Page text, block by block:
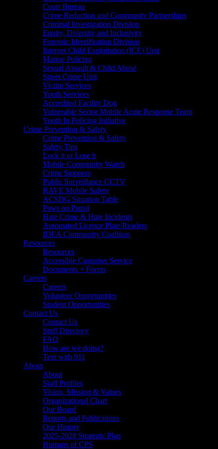
Court Bureau
Crime Reduction and Community Partnerships
Criminal Investigation Division
Equity, Diversity and Inclusivity
Forensic Identification Division
Internet Child Exploitation (ICE) Unit
Marine Policing
Sexual Assault & Child Abuse
Street Crime Unit
Victim Services
Youth Services
Accredited Facility Dog
Vulnerable Sector Mobile Acute Response Team
Youth In Policing Initiative
Crime Prevention & Safety
Crime Prevention & Safety
Safety Tips
Lock it or Lose it
Mobile Community Watch
Crime Stoppers
Public Surveillance CCTV
RAVE Mobile Safety
ACSDG Situation Table
Paws on Patrol
Hate Crime & Hate Incidents
Automated Licence Plate Readers
IDEA Community Coalition
Resources
Resources
Accessible Customer Service
Documents + Forms
Careers
Careers
Volunteer Opportunities
Student Opportunities
Contact Us
Contact Us
Staff Directory
FAQ
How are we doing?
Text with 911
About
About
Staff Profiles
Vision, Mission & Values
Organizational Chart
Our Board
Reports and Publications
Our History
2025-2028 Strategic Plan
Humans of CPS